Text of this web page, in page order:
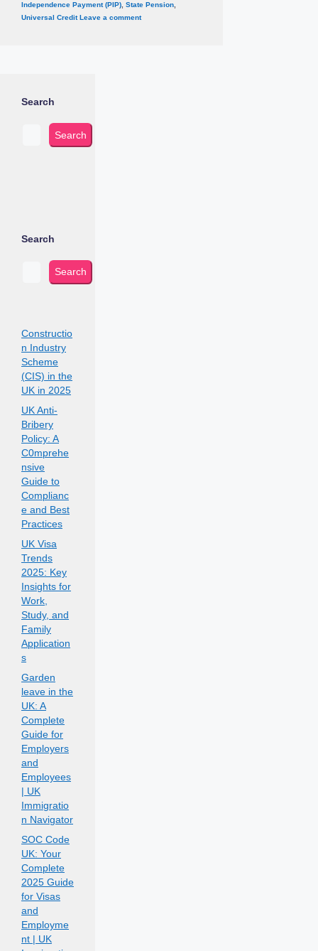
Independence Payment (PIP), State Pension,
Universal Credit Leave a comment
Search
Search
Search
Search
Constructio
n Industry
Scheme
(CIS) in the
UK in 2025
UK Anti-
Bribery
Policy: A
C0mprehe
nsive
Guide to
Complianc
e and Best
Practices
UK Visa
Trends
2025: Key
Insights for
Work,
Study, and
Family
Application
s
Garden
leave in the
UK: A
Complete
Guide for
Employers
and
Employees
| UK
Immigratio
n Navigator
SOC Code
UK: Your
Complete
2025 Guide
for Visas
and
Employme
nt | UK